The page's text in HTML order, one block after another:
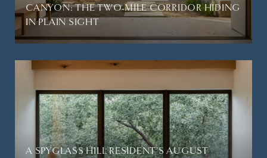
CANYON: THE TWO-MILE CORRIDOR HIDING
IN PLAIN SIGHT
A SPYGLASS HILL RESIDENT'S AUGUST